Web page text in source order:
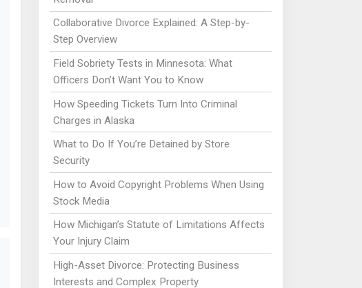
Collaborative Divorce Explained: A Step-by-
Step Overview
Field Sobriety Tests in Minnesota: What
Officers Don’t Want You to Know
How Speeding Tickets Turn Into Criminal
Charges in Alaska
What to Do If You’re Detained by Store
Security
How to Avoid Copyright Problems When Using
Stock Media
How Michigan’s Statute of Limitations Affects
Your Injury Claim
High-Asset Divorce: Protecting Business
Interests and Complex Property